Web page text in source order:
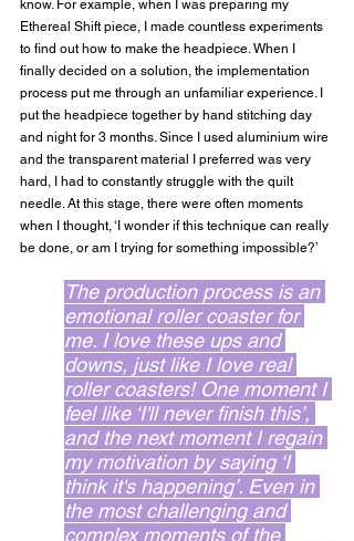
know. For example, when I was preparing my
Ethereal Shift piece, I made countless experiments
to find out how to make the headpiece. When I
finally decided on a solution, the implementation
process put me through an unfamiliar experience. I
put the headpiece together by hand stitching day
and night for 3 months. Since I used aluminium wire
and the transparent material I preferred was very
hard, I had to constantly struggle with the quilt
needle. At this stage, there were often moments
when I thought, ‘I wonder if this technique can really
be done, or am I trying for something impossible?’
The production process is an
emotional roller coaster for
me. I love these ups and
downs, just like I love real
roller coasters! One moment I
feel like ‘I'll never finish this’,
and the next moment I regain
my motivation by saying ‘I
think it's happening’. Even in
the most challenging and
complex moments of the